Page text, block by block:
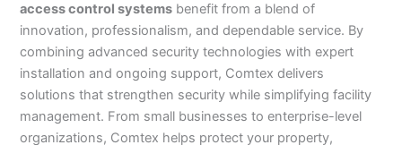
access control systems benefit from a blend of
innovation, professionalism, and dependable service. By
combining advanced security technologies with expert
installation and ongoing support, Comtex delivers
solutions that strengthen security while simplifying facility
management. From small businesses to enterprise-level
organizations, Comtex helps protect your property,